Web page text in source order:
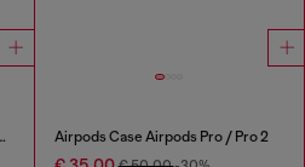
for iP 16 Pro Airpods Case Airpods Pro / Pro 2